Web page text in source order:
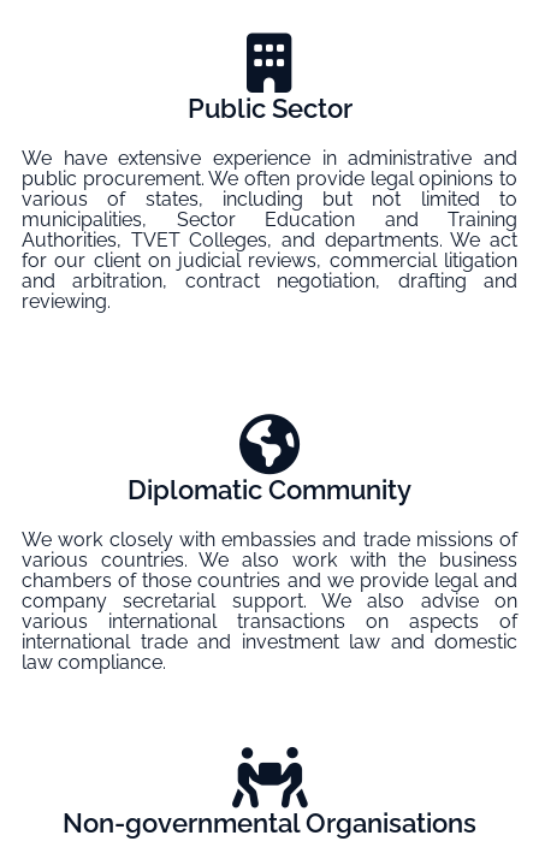
Public Sector
We have extensive experience in administrative and
public procurement. We often provide legal opinions to
various of states, including but not limited to
municipalities, Sector Education and Training
Authorities, TVET Colleges, and departments. We act
for our client on judicial reviews, commercial litigation
and arbitration, contract negotiation, drafting and
reviewing.
Diplomatic Community
We work closely with embassies and trade missions of
various countries. We also work with the business
chambers of those countries and we provide legal and
company secretarial support. We also advise on
various international transactions on aspects of
international trade and investment law and domestic
law compliance.
Non-governmental Organisations